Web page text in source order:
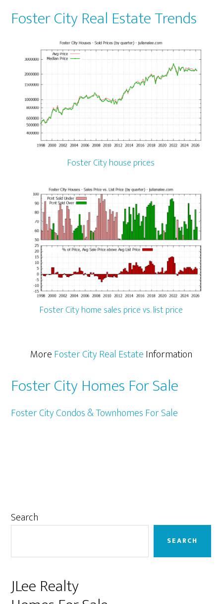
Foster City Real Estate Trends
Foster City house prices
Foster City home sales price vs. list price
MoreFoster City Real EstateInformation
Foster City Homes For Sale
Foster City Condos & Townhomes For Sale
Primary
Search
SEARCH
JLee Realty